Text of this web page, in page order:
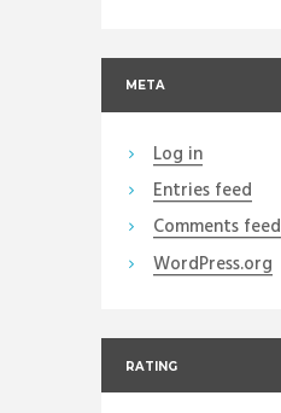
META
Log in
Entries feed
Comments feed
WordPress.org
RATING